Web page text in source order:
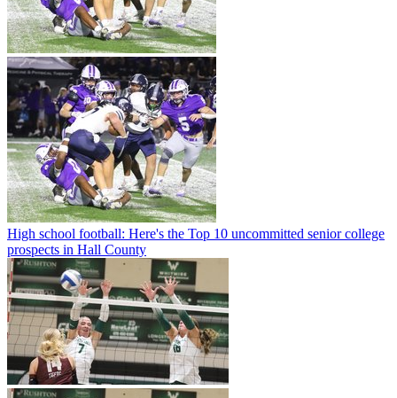
High school football: Here's the Top 10 uncommitted senior college
prospects in Hall County